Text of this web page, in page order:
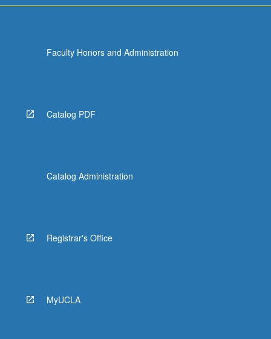
Faculty Honors and Administration
Catalog PDF
Catalog Administration
Registrar's Office
MyUCLA